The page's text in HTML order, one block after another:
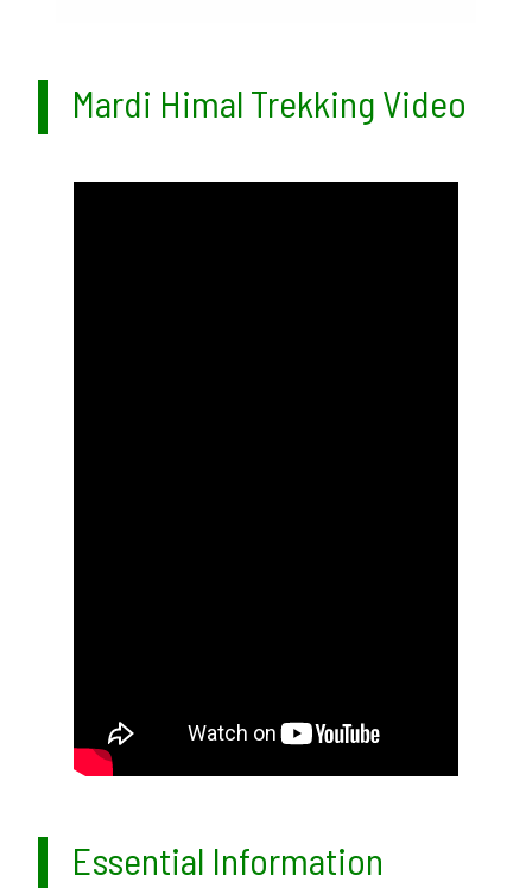
Mardi Himal Trekking Video
Essential Information